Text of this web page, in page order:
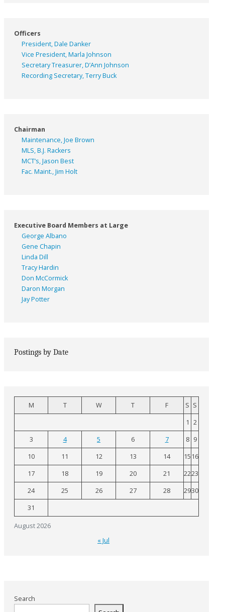
Officers
President, Dale Danker
Vice President, Marla Johnson
Secretary Treasurer, D’Ann Johnson
Recording Secretary, Terry Buck
Chairman
Maintenance, Joe Brown
MLS, B.J. Rackers
MCT’s, Jason Best
Fac. Maint., Jim Holt
Executive Board Members at Large
George Albano
Gene Chapin
Linda Dill
Tracy Hardin
Don McCormick
Daron Morgan
Jay Potter
Postings by Date
August 2026
M T W T F S S
1 2
3
4 5 6 7 8 9
10
11 12 13 14 15 16
17
18 19 20 21 2223
24
25 26 27 28 2930
31
« Jul
Search